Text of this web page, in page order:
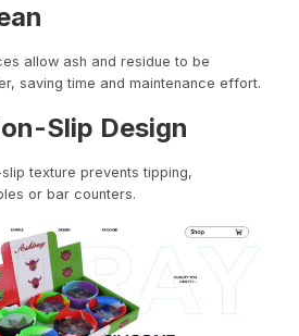
allow ash and residue to be
saving time and maintenance effort.
Slip Design
texture prevents tipping,
or bar counters.